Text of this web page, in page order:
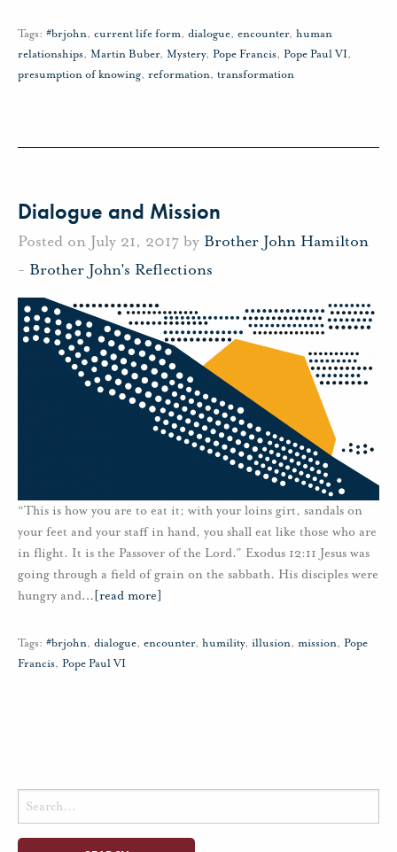
Tags: #brjohn, current life form, dialogue, encounter, human
relationships, Martin Buber, Mystery, Pope Francis, Pope Paul VI,
presumption of knowing, reformation, transformation
Dialogue and Mission
Posted on July 21, 2017 by Brother John Hamilton
- Brother John's Reflections
“This is how you are to eat it; with your loins girt, sandals on
your feet and your staff in hand, you shall eat like those who are
in flight. It is the Passover of the Lord.” Exodus 12:11 Jesus was
going through a field of grain on the sabbath. His disciples were
hungry and… [read more]
Tags: #brjohn, dialogue, encounter, humility, illusion, mission, Pope
Francis, Pope Paul VI
Search
for: